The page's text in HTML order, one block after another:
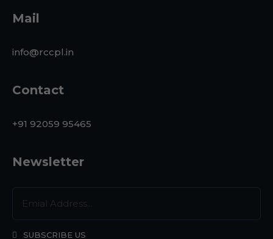
Mail
info@rccpl.in
Contact
+91 92059 95465
Newsletter
SUBSCRIBE US